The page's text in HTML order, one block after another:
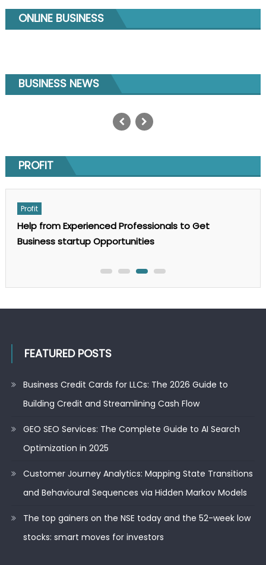
ONLINE BUSINESS
BUSINESS NEWS
GEO SEO Services: The Complete
Guide to AI Search Optimization in
Posted
June 3, 2026
GEO
Complete
Guide
PROFIT
For what reason Does a Small Business Need a
Business Appraisal?
FEATURED POSTS
Business Credit Cards for LLCs: The 2026 Guide to
Building Credit and Streamlining Cash Flow
GEO SEO Services: The Complete Guide to AI Search
Optimization in 2025
Customer Journey Analytics: Mapping State Transitions
and Behavioural Sequences via Hidden Markov Models
The top gainers on the NSE today and the 52-week low
stocks: smart moves for investors